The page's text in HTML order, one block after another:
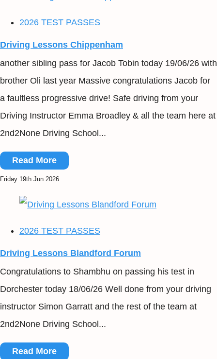
2026 TEST PASSES
Driving Lessons Chippenham
another sibling pass for Jacob Tobin today 19/06/26 with
brother Oli last year Massive congratulations Jacob for
a faultless progressive drive! Safe driving from your
Driving Instructor Emma Broadley & all the team here at
2nd2None Driving School...
Read More
Friday 19th Jun 2026
2026 TEST PASSES
Driving Lessons Blandford Forum
Congratulations to Shambhu on passing his test in
Dorchester today 18/06/26 Well done from your driving
instructor Simon Garratt and the rest of the team at
2nd2None Driving School...
Read More